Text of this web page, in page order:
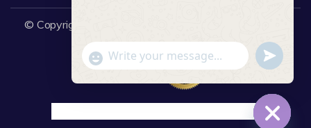
© Copyright 2026
"+chaty_settings.lang.emoji_picker+"
WhatsApp Message